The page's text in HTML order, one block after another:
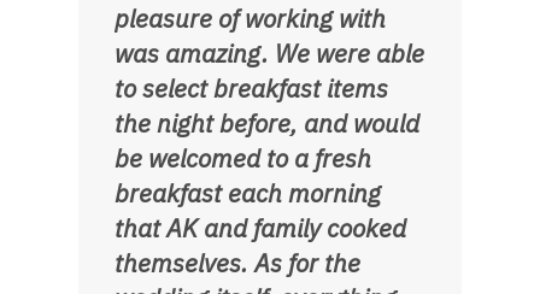
pleasure of working with
was amazing. We were able
to select breakfast items
the night before, and would
be welcomed to a fresh
breakfast each morning
that AK and family cooked
themselves. As for the